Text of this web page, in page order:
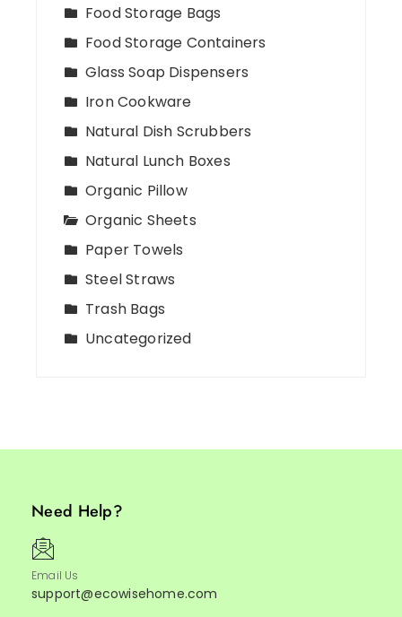
Food Storage Bags
Food Storage Containers
Glass Soap Dispensers
Iron Cookware
Natural Dish Scrubbers
Natural Lunch Boxes
Organic Pillow
Organic Sheets
Paper Towels
Steel Straws
Trash Bags
Uncategorized
Need Help?
Email Us
support@ecowisehome.com